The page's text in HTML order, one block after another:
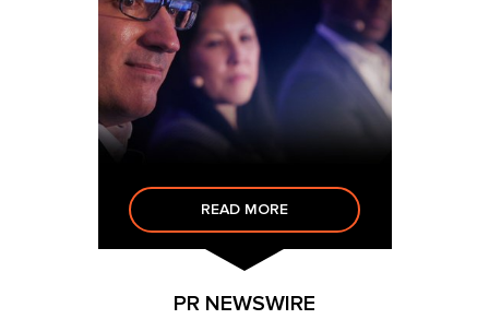
READ MORE
PR NEWSWIRE